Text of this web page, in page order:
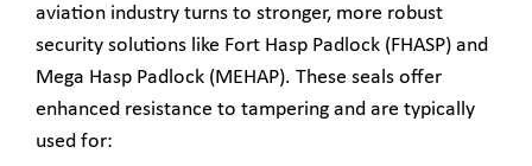
aviation industry turns to stronger, more robust
security solutions like Fort Hasp Padlock (FHASP) and
Mega Hasp Padlock (MEHAP). These seals offer
enhanced resistance to tampering and are typically
used for: